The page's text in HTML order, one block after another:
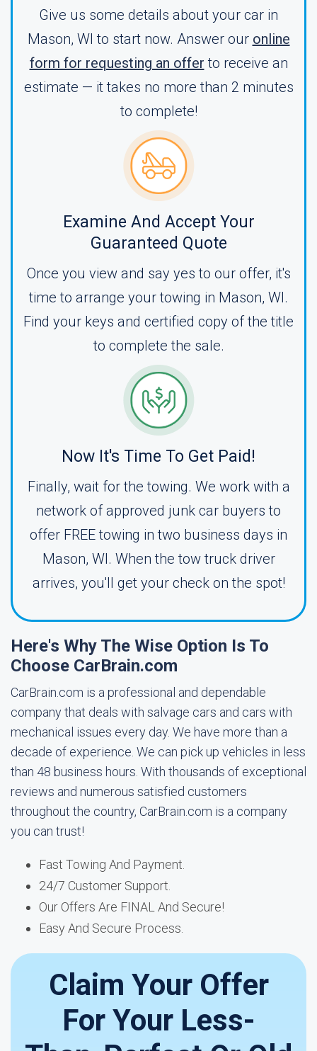
Give us some details about your car in
Mason, WI to start now. Answer our online
form for requesting an offer to receive an
estimate — it takes no more than 2 minutes
to complete!
Examine And Accept Your
Guaranteed Quote
Once you view and say yes to our offer, it's
time to arrange your towing in Mason, WI.
Find your keys and certified copy of the title
to complete the sale.
Now It's Time To Get Paid!
Finally, wait for the towing. We work with a
network of approved junk car buyers to
offer FREE towing in two business days in
Mason, WI. When the tow truck driver
arrives, you'll get your check on the spot!
Here's Why The Wise Option Is To
Choose CarBrain.com
CarBrain.com is a professional and dependable
company that deals with salvage cars and cars with
mechanical issues every day. We have more than a
decade of experience. We can pick up vehicles in less
than 48 business hours. With thousands of exceptional
reviews and numerous satisfied customers
throughout the country, CarBrain.com is a company
you can trust!
Fast Towing And Payment.
24/7 Customer Support.
Our Offers Are FINAL And Secure!
Easy And Secure Process.
Claim Your Offer
For Your Less-